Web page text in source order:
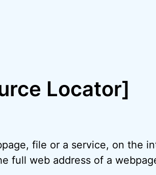
Locator]
file or a service, on the
full web address of a